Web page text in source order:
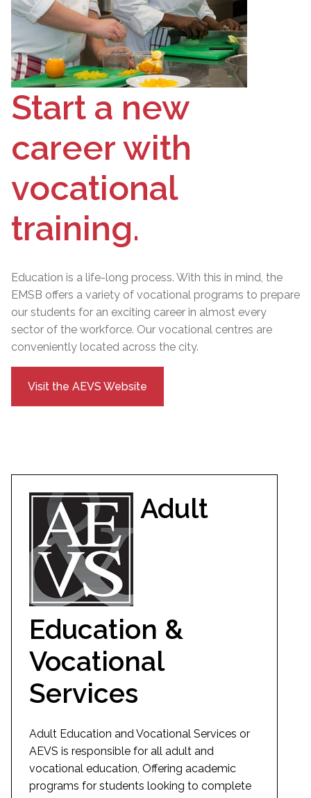
Start a new
career with
vocational
training.
Education is a life-long process. With this in mind, the
EMSB offers a variety of vocational programs to prepare
our students for an exciting career in almost every
sector of the workforce. Our vocational centres are
conveniently located across the city.
Visit the AEVS Website
Adult
Education &
Vocational
Services
Adult Education and Vocational Services or
AEVS is responsible for all adult and
vocational education, Offering academic
programs for students looking to complete